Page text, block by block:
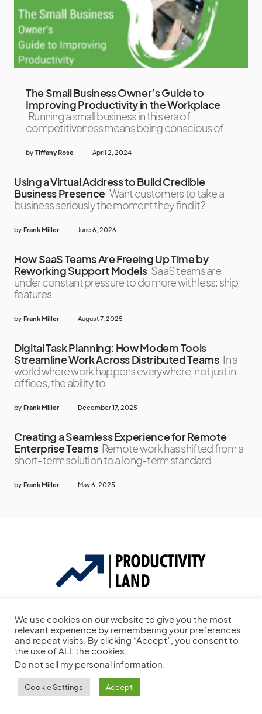
The Small Business Owner’s Guide to
Improving Productivity in the Workplace
Running a small business in this era of
competitiveness means being conscious of
by Tiffany Rose April 2, 2024
Using a Virtual Address to Build Credible
Business Presence Want customers to take a
business seriously the moment they find it?
by Frank Miller June 6, 2026
How SaaS Teams Are Freeing Up Time by
Reworking Support Models SaaS teams are
under constant pressure to do more with less: ship
features
by Frank Miller August 7, 2025
Digital Task Planning: How Modern Tools
Streamline Work Across Distributed Teams In a
world where work happens everywhere, not just in
offices, the ability to
by Frank Miller December 17, 2025
Creating a Seamless Experience for Remote
Enterprise Teams Remote work has shifted from a
short-term solution to a long-term standard
by Frank Miller May 6, 2025
To-do List Apps, & More.
This site is protected by reCAPTCHA and the GooglePrivacy Policy
andTerms of Service
We use cookies on our website to give you the most
relevant experience by remembering your preferences
and repeat visits. By clicking “Accept”, you consent to
the use of ALL the cookies.
Do not sell my personal information
Cookie Settings Accept